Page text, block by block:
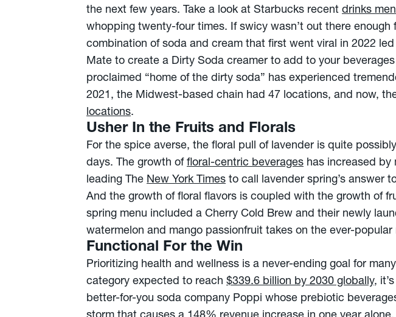
the next few years. Take a look at Starbucks recent drinks
whopping twenty-four times. If swicy wasn’t out there enough
combination of soda and cream that first went viral in 2022
Mate to create a Dirty Soda creamer to add to your
proclaimed “home of the dirty soda” has experienced
2021, the Midwest-based chain had 47 locations, and now,
locations.
Usher In the Fruits and Florals
For the spice averse, the floral pull of lavender is quite
days. The growth of floral-centric beverages has increased by
leading The New York Times to call lavender spring’s answer
And the growth of floral flavors is coupled with the growth of
spring menu included a Cherry Cold Brew and their newly
watermelon and mango passionfruit takes on the ever-popular
Functional For the Win
Prioritizing health and wellness is a never-ending goal for
category expected to reach $339.6 billion by 2030 globally,
better-for-you soda company Poppi whose prebiotic